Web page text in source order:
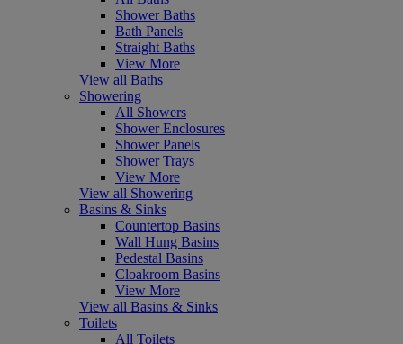
Shower Baths
Bath Panels
Straight Baths
View More
View all Baths
Showering
All Showers
Shower Enclosures
Shower Panels
Shower Trays
View More
View all Showering
Basins & Sinks
Countertop Basins
Wall Hung Basins
Pedestal Basins
Cloakroom Basins
View More
View all Basins & Sinks
Toilets
All Toilets